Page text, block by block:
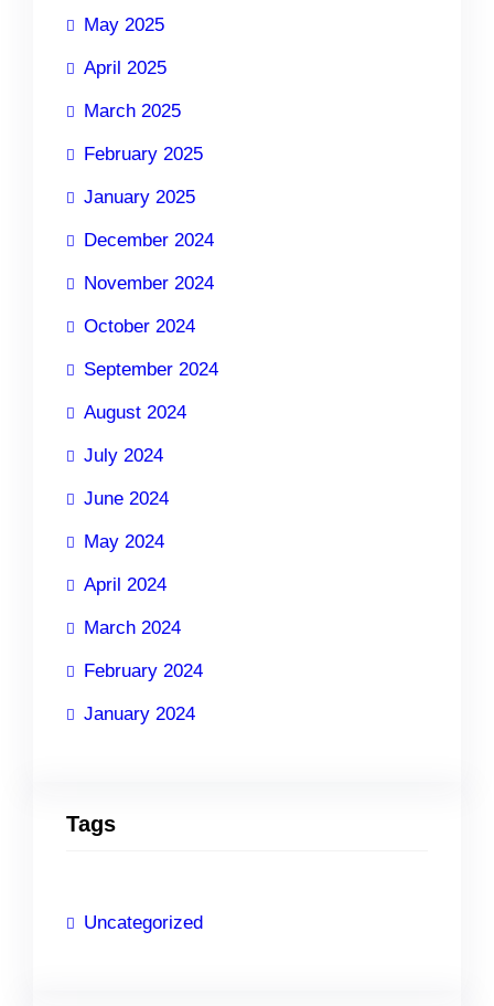
May 2025
April 2025
March 2025
February 2025
January 2025
December 2024
November 2024
October 2024
September 2024
August 2024
July 2024
June 2024
May 2024
April 2024
March 2024
February 2024
January 2024
Tags
Uncategorized